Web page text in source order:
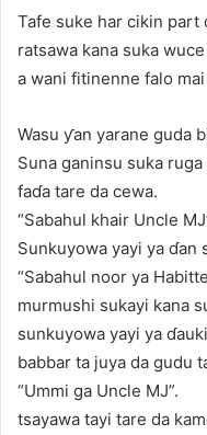
Tafe suke har cikin part
ratsawa kana suka
a wani fitinenne falo
Wasu ƴan yarane guda
Suna ganinsu suka
faɗa tare da cewa.
“Sabahul khair Uncle
Sunkuyowa yayi ya ɗan
“Sabahul noor ya
murmushi sukayi kana
sunkuyowa yayi ya
babbar ta juya da gudu
“Ummi ga Uncle MJ”.
tsayawa tayi tare da